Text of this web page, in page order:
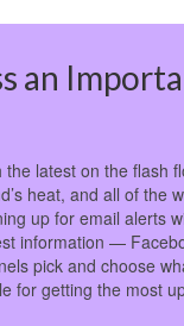
an
the latest on the flash
heat, and all of the
up for email alerts
information —
pick and choose
for getting the most